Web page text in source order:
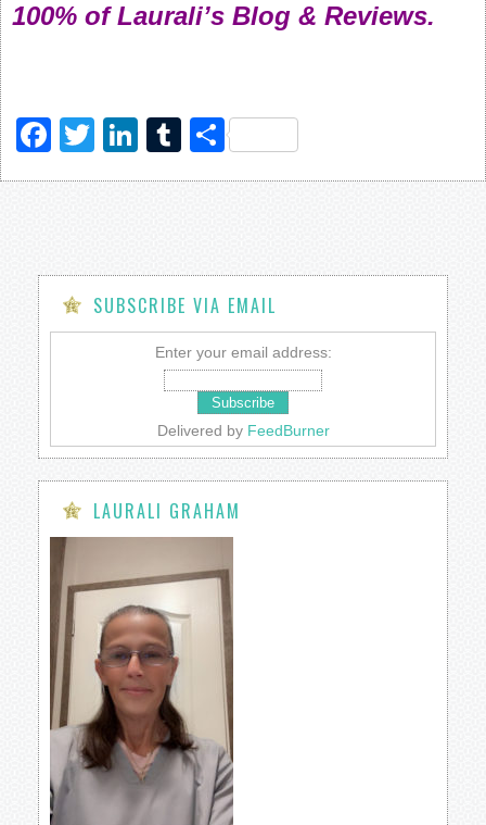
100% of Laurali’s Blog & Reviews.
Facebook
TwitterLinkedIn
Tumblr
Share
SUBSCRIBE VIA EMAIL
Enter your email address:
Delivered by FeedBurner
LAURALI GRAHAM